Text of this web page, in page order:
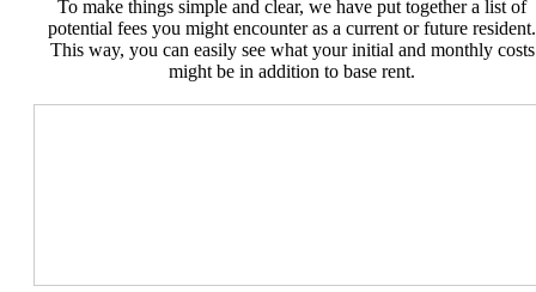
To make things simple and clear, we have put together a list of
potential fees you might encounter as a current or future resident.
This way, you can easily see what your initial and monthly costs
might be in addition to base rent.